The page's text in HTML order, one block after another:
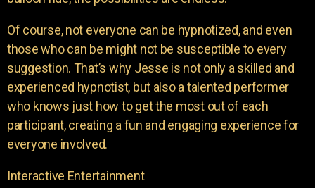
Of course, not everyone can be hypnotized, and even
those who can be might not be susceptible to every
suggestion. That’s why Jesse is not only a skilled and
experienced hypnotist, but also a talented performer
who knows just how to get the most out of each
participant, creating a fun and engaging experience for
everyone involved.
Interactive Entertainment